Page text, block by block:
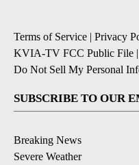
Terms of Service | Privacy
KVIA-TV FCC Public File |
Do Not Sell My Personal
SUBSCRIBE TO OUR
Breaking News
Severe Weather